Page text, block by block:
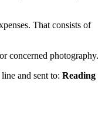
That consists of
concerned photography.
and sent to: Reading